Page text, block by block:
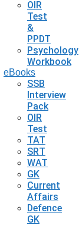
OIR
Test
&
PPDT
Psychology
Workbook
eBooks
SSB
Interview
Pack
OIR
Test
TAT
SRT
WAT
GK
Current
Affairs
Defence
GK